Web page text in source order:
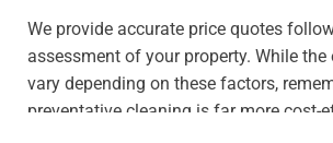
We provide accurate price quotes
assessment of your property. While the
vary depending on these factors,
preventative cleaning is far more cost-